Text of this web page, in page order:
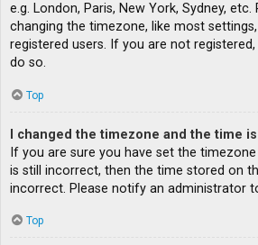
e.g. London, Paris, New York, Sydney,
changing the timezone, like most
registered users. If you are not
do so.
Top
I changed the timezone and the time
If you are sure you have set the
is still incorrect, then the time stored on
incorrect. Please notify an administrator
Top